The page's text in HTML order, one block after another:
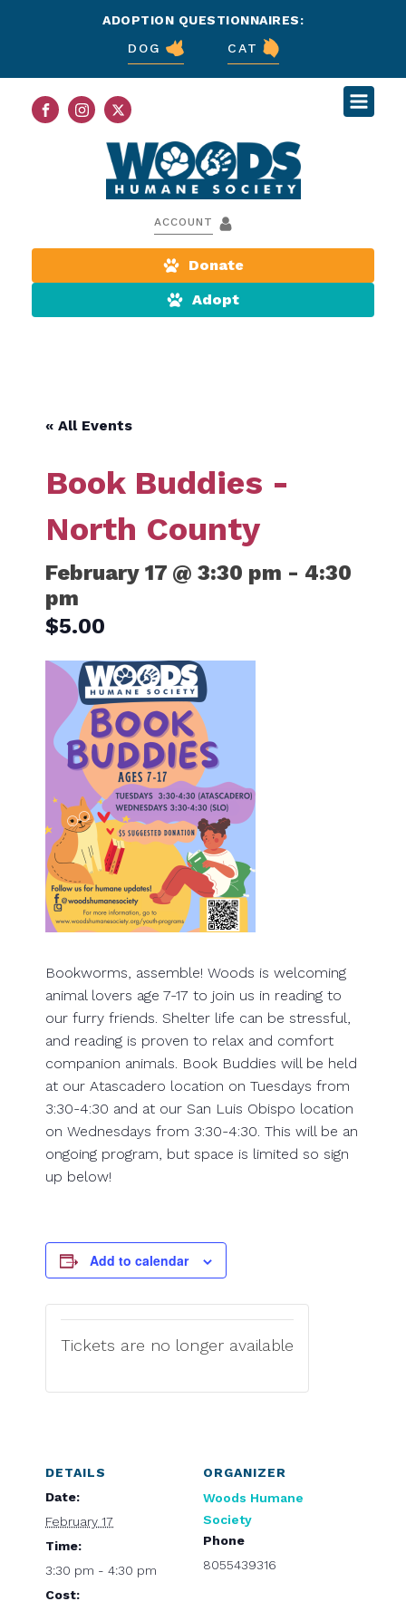
ADOPTION QUESTIONNAIRES:
DOG
CAT
ACCOUNT
Donate
Adopt
« All Events
Book Buddies -
North County
February 17 @ 3:30 pm - 4:30
pm
$5.00
Bookworms, assemble! Woods is welcoming
animal lovers age 7-17 to join us in reading to
our furry friends. Shelter life can be stressful,
and reading is proven to relax and comfort
companion animals. Book Buddies will be held
at our Atascadero location on Tuesdays from
3:30-4:30 and at our San Luis Obispo location
on Wednesdays from 3:30-4:30. This will be an
ongoing program, but space is limited so sign
up below!
Add to calendar
DETAILS
Date:
February 17
Time:
3:30 pm - 4:30 pm
Cost:
ORGANIZER
Woods Humane
Society
Phone
8055439316
Tickets are no longer available